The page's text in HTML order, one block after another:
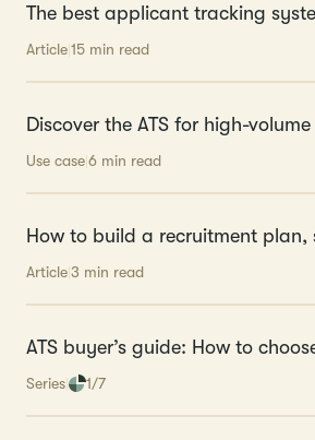
The best applicant tracking
Article15 min read
Discover the ATS for high-
Use case‍6 min read
How to build a recruitment plan,
Article3 min read
ATS buyer’s guide: How to
Series 1/7